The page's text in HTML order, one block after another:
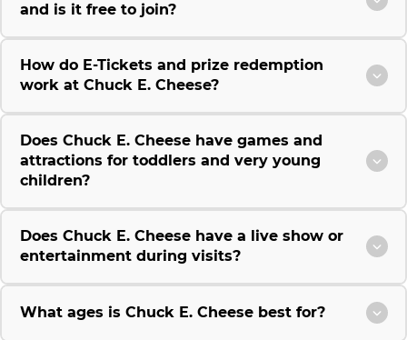
and is it free to join?
How do E-Tickets and prize redemption
work at Chuck E. Cheese?
Does Chuck E. Cheese have games and
attractions for toddlers and very young
children?
Does Chuck E. Cheese have a live show or
entertainment during visits?
What ages is Chuck E. Cheese best for?